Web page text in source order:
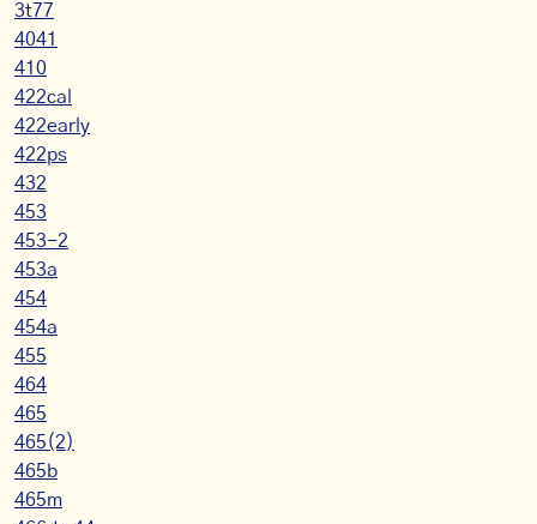
3t77
4041
410
422cal
422early
422ps
432
453
453-2
453a
454
454a
455
464
465
465(2)
465b
465m